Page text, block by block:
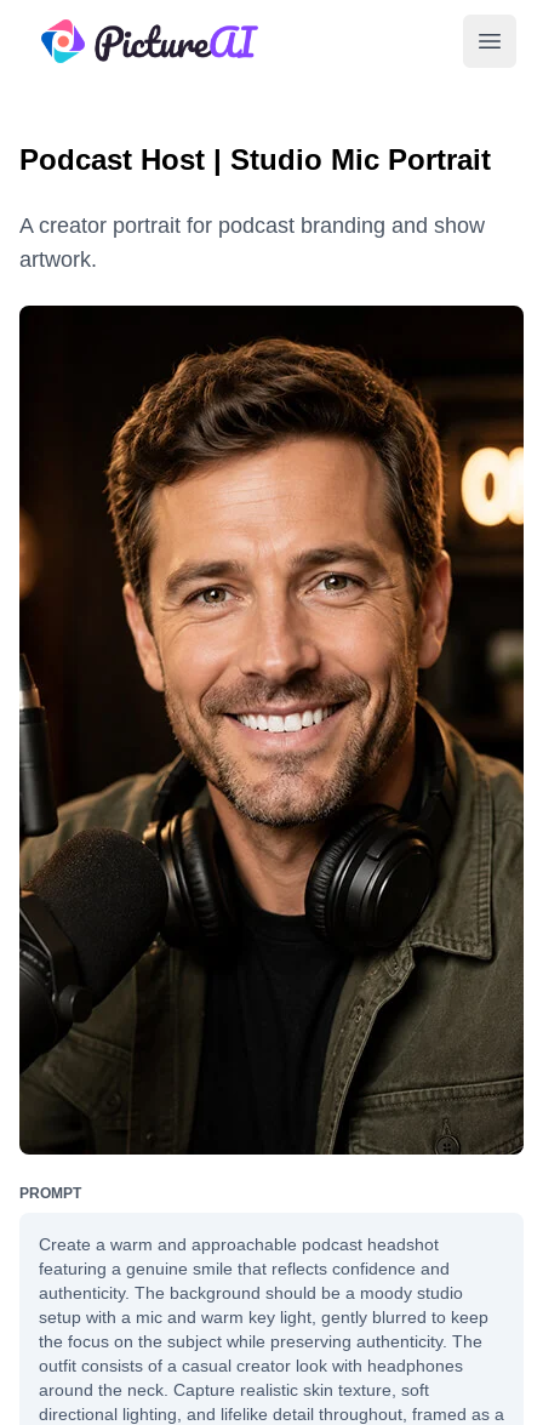
PictureAI
Open
Podcast Host | Studio Mic Portrait
A creator portrait for podcast branding and show
artwork.
PROMPT
Create a warm and approachable podcast headshot
featuring a genuine smile that reflects confidence and
authenticity. The background should be a moody studio
setup with a mic and warm key light, gently blurred to keep
the focus on the subject while preserving authenticity. The
outfit consists of a casual creator look with headphones
around the neck. Capture realistic skin texture, soft
directional lighting, and lifelike detail throughout, framed as a